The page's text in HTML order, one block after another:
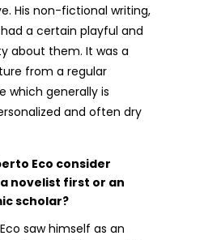
His non-fictional writing,
a certain playful and
about them. It was a
from a regular
which generally is
and often dry
Eco consider
novelist first or an
scholar?
saw himself as an